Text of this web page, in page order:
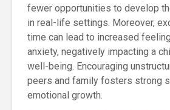
fewer opportunities to develop
in real-life settings. Moreover,
time can lead to increased
anxiety, negatively impacting a
well-being. Encouraging
peers and family fosters strong
emotional growth.